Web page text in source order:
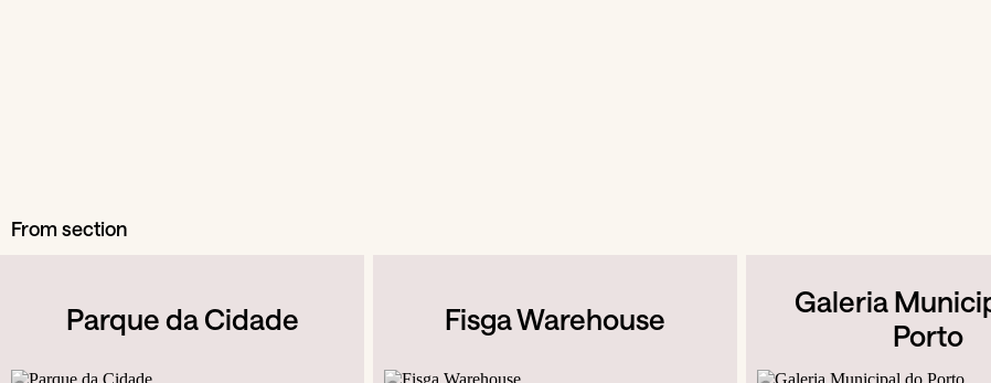
From section
Parque da Cidade Fisga Warehouse
Galeria
Porto